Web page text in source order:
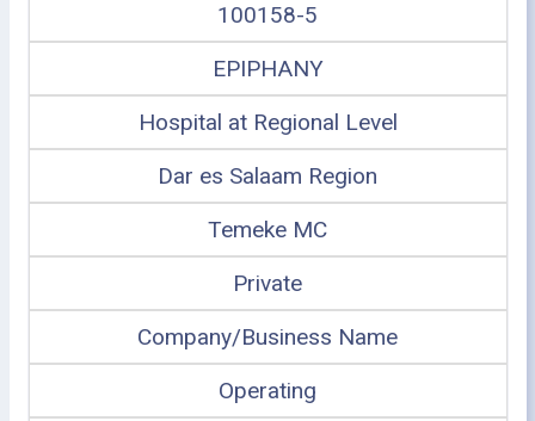
100158-5
EPIPHANY
Hospital at Regional Level
Dar es Salaam Region
Temeke MC
Private
Company/Business Name
Operating